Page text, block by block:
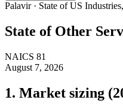
Palavir · State of US
State of Other
NAICS 81
August 7, 2026
1. Market sizing (